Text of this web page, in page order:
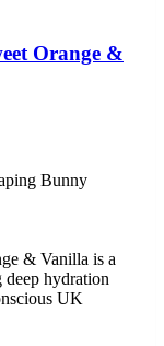
Orange &
Bunny
& Vanilla is a
deep hydration
UK